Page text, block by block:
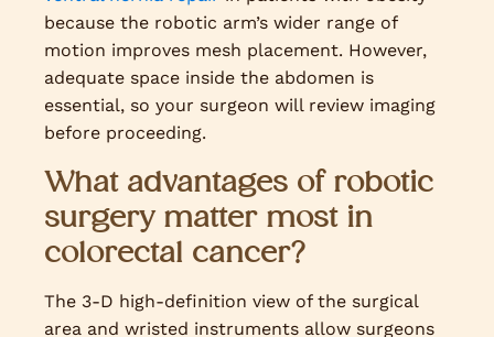
because the robotic arm’s wider range of
motion improves mesh placement. However,
adequate space inside the abdomen is
essential, so your surgeon will review imaging
before proceeding.
What advantages of robotic
surgery matter most in
colorectal cancer?
The 3-D high-definition view of the surgical
area and wristed instruments allow surgeons